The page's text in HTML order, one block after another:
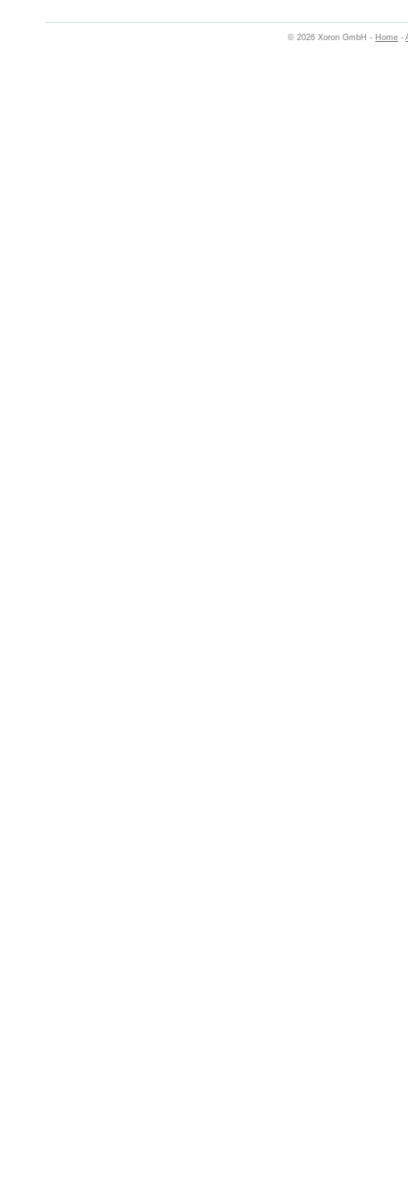
© 2026 Xoron GmbH - Home -